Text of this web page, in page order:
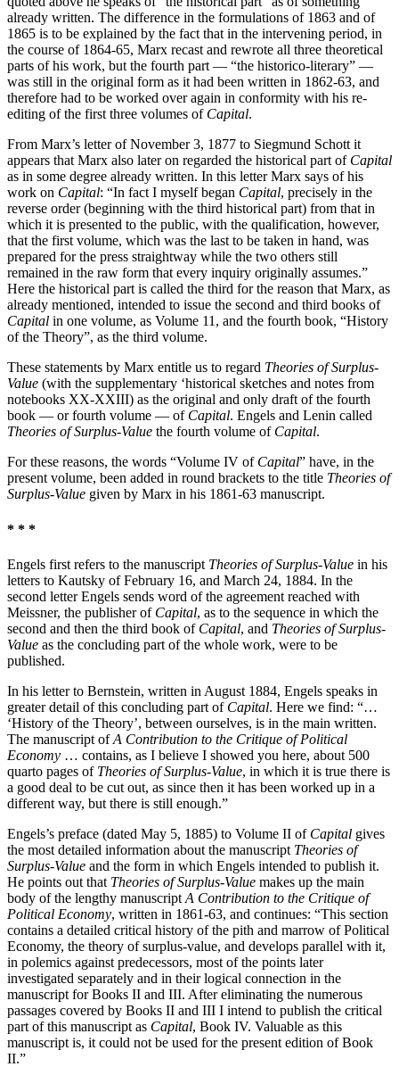
already written. The difference in the formulations of 1863 and of
1865 is to be explained by the fact that in the intervening period, in
the course of 1864-65, Marx recast and rewrote all three theoretical
parts of his work, but the fourth part — “the historico-literary” —
was still in the original form as it had been written in 1862-63, and
therefore had to be worked over again in conformity with his re-
editing of the first three volumes of Capital.
From Marx’s letter of November 3, 1877 to Siegmund Schott it
appears that Marx also later on regarded the historical part of Capital
as in some degree already written. In this letter Marx says of his
work on Capital: “In fact I myself began Capital, precisely in the
reverse order (beginning with the third historical part) from that in
which it is presented to the public, with the qualification, however,
that the first volume, which was the last to be taken in hand, was
prepared for the press straightway while the two others still
remained in the raw form that every inquiry originally assumes.”
Here the historical part is called the third for the reason that Marx, as
already mentioned, intended to issue the second and third books of
Capital in one volume, as Volume 11, and the fourth book, “History
of the Theory”, as the third volume.
These statements by Marx entitle us to regard Theories of Surplus-
Value (with the supplementary ‘historical sketches and notes from
notebooks XX-XXIII) as the original and only draft of the fourth
book — or fourth volume — of Capital. Engels and Lenin called
Theories of Surplus-Value the fourth volume of Capital.
For these reasons, the words “Volume IV of Capital” have, in the
present volume, been added in round brackets to the title Theories of
Surplus-Value given by Marx in his 1861-63 manuscript.
* * *
Engels first refers to the manuscript Theories of Surplus-Value in his
letters to Kautsky of February 16, and March 24, 1884. In the
second letter Engels sends word of the agreement reached with
Meissner, the publisher of Capital, as to the sequence in which the
second and then the third book of Capital, and Theories of Surplus-
Value as the concluding part of the whole work, were to be
published.
In his letter to Bernstein, written in August 1884, Engels speaks in
greater detail of this concluding part of Capital. Here we find: “…
‘History of the Theory’, between ourselves, is in the main written.
The manuscript ofA Contribution to the Critique of Political
Economy … contains, as I believe I showed you here, about 500
quarto pages of Theories of Surplus-Value, in which it is true there is
a good deal to be cut out, as since then it has been worked up in a
different way, but there is still enough.”
Engels’s preface (dated May 5, 1885) to Volume II of Capital gives
the most detailed information about the manuscript Theories of
Surplus-Value and the form in which Engels intended to publish it.
He points out that Theories of Surplus-Value makes up the main
body of the lengthy manuscript A Contribution to the Critique of
Political Economy, written in 1861-63, and continues: “This section
contains a detailed critical history of the pith and marrow of Political
Economy, the theory of surplus-value, and develops parallel with it,
in polemics against predecessors, most of the points later
investigated separately and in their logical connection in the
manuscript for Books II and III. After eliminating the numerous
passages covered by Books II and III I intend to publish the critical
part of this manuscript as Capital, Book IV. Valuable as this
manuscript is, it could not be used for the present edition of Book
II.”